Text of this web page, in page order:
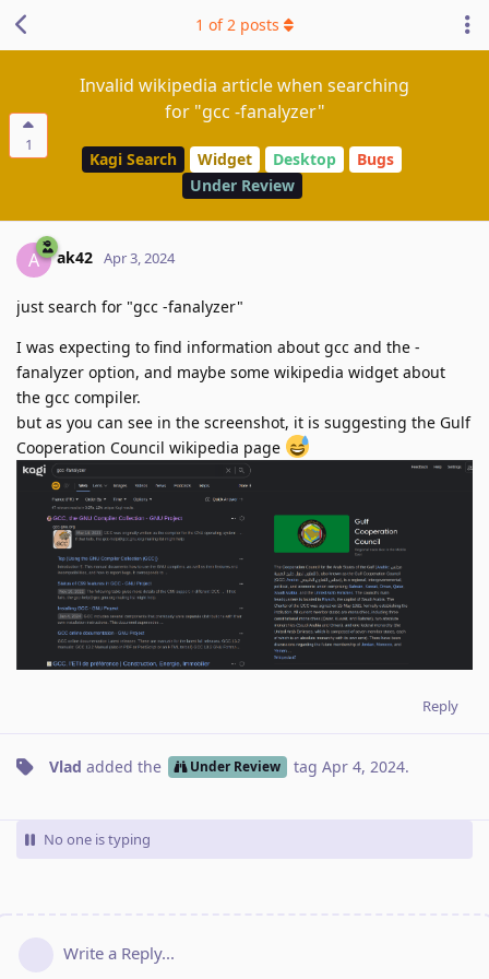
1
Invalid wikipedia article when searching
for "gcc -fanalyzer"
Kagi Search Widget Desktop
Bugs
Under Review
1 of2 posts
A ak42 Apr 3, 2024
just search for "gcc -fanalyzer"
I was expecting to find information about gcc and the -
fanalyzer option, and maybe some wikipedia widget about
the gcc compiler.
but as you can see in the screenshot, it is suggesting the Gulf
Cooperation Council wikipedia page
Reply
Vlad added the Under Review tag Apr 4, 2024.
No one is typing
Write a Reply...